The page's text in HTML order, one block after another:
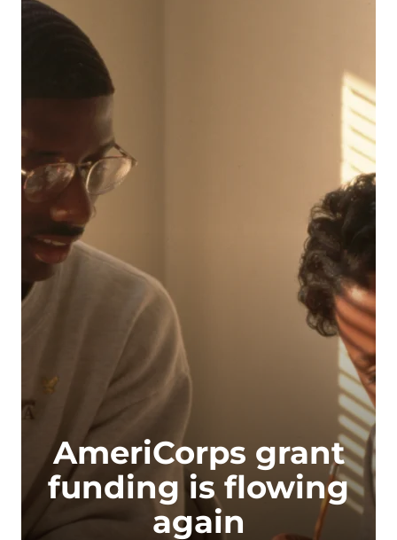
AmeriCorps grant
funding is flowing
again